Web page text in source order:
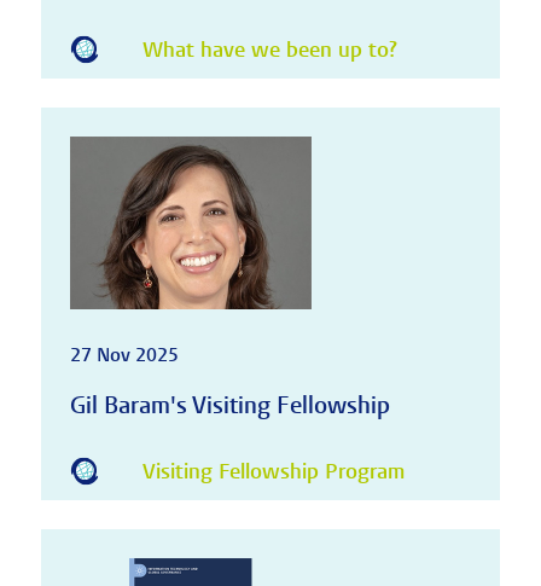
What have we been up to?
27 Nov 2025
Gil Baram's Visiting Fellowship
Visiting Fellowship Program